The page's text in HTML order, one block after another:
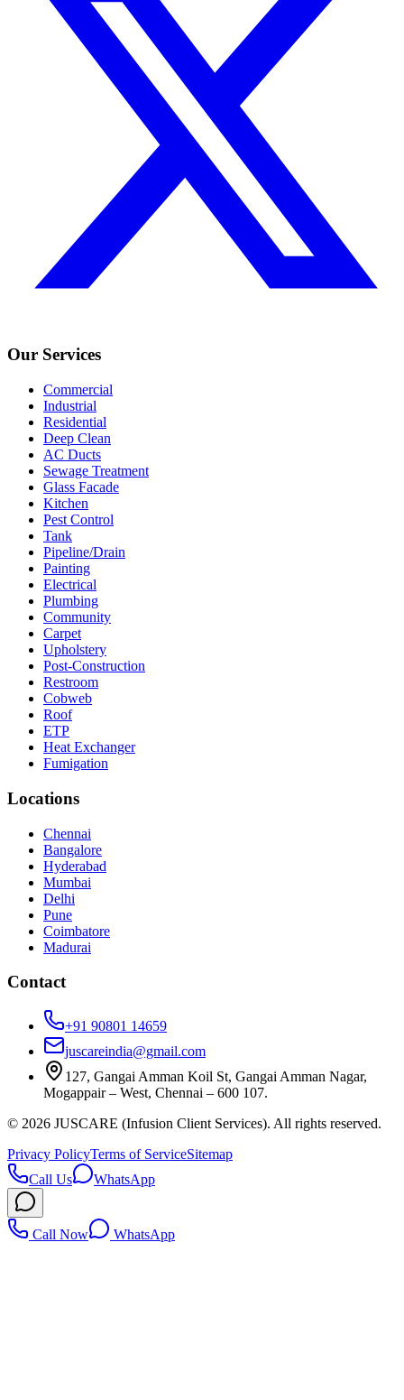
Our Services
Commercial
Industrial
Residential
Deep Clean
AC Ducts
Sewage Treatment
Glass Facade
Kitchen
Pest Control
Tank
Pipeline/Drain
Painting
Electrical
Plumbing
Community
Carpet
Upholstery
Post-Construction
Restroom
Cobweb
Roof
ETP
Heat Exchanger
Fumigation
Locations
Chennai
Bangalore
Hyderabad
Mumbai
Delhi
Pune
Coimbatore
Madurai
Contact
+91 90801 14659
juscareindia@gmail.com
127, Gangai Amman Koil St, Gangai Amman Nagar,
Mogappair – West, Chennai – 600 107.
© 2026 JUSCARE (Infusion Client Services). All rights reserved.
Privacy PolicyTerms of ServiceSitemap
Call Us
WhatsApp
Call Now WhatsApp